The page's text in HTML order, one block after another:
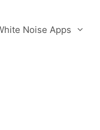
Noise Apps